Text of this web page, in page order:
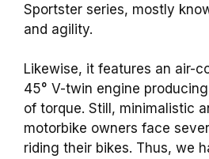
Sportster series, mostly
and agility.
Likewise, it features an air-
45° V-twin engine
of torque. Still, minimalistic
motorbike owners face
riding their bikes. Thus, we